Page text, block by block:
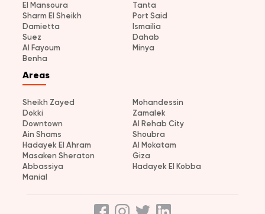
El Mansoura
Tanta
Sharm El Sheikh
Port Said
Damietta
Ismailia
Suez
Dahab
Al Fayoum
Minya
Benha
Areas
Sheikh Zayed
Mohandessin
Dokki
Zamalek
Downtown
Al Rehab City
Ain Shams
Shoubra
Hadayek El Ahram
Al Mokatam
Masaken Sheraton
Giza
Abbassiya
Hadayek El Kobba
Manial